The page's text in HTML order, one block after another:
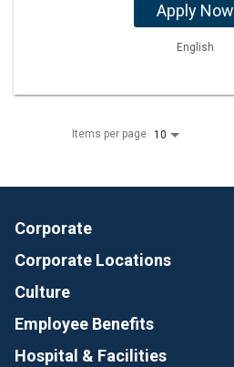
Apply Now
English
Items per page 10
Corporate
Corporate Locations
Culture
Employee Benefits
Hospital & Facilities